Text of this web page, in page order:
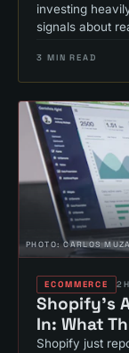
investing
signals about
3 MIN READ
PHOTO:CARLOS
ECOMMERCE
Shopify's
In: What
Shopify just